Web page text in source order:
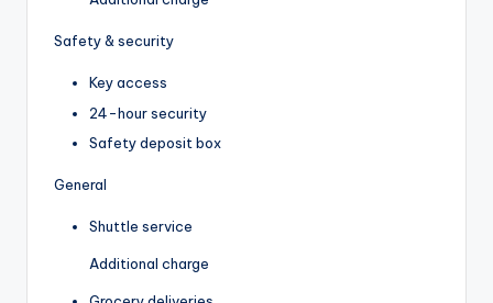
Safety & security
Key access
24-hour security
Safety deposit box
General
Shuttle service
Additional charge